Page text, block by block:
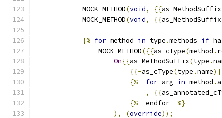
            MOCK_METHOD
(void, {{as_MethodSuffix
            MOCK_METHOD
(void, {{as_MethodSuffix
{% for method in type .methods if
                MOCK_METHOD
({{as_cType(method .
On{{as_MethodSuffix(type .
{{-as_cType(type .name
{%- for arg in method .
,
{{
{%- endfor -%}
),
(override));